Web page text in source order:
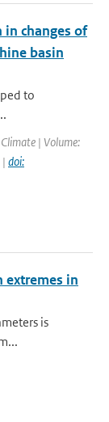
in changes of
basin
to
| Volume:
| doi:
in
is